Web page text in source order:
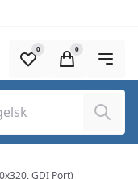
Søg
0 0
GDI Port)